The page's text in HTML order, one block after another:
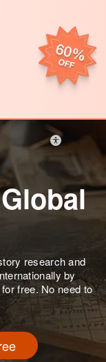
research and
by
free. No need to